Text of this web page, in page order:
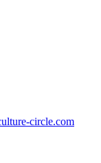
circle.com